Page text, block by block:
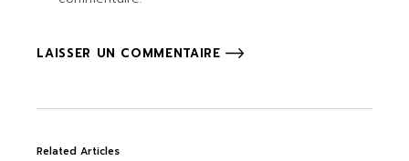
LAISSER UN COMMENTAIRE
Related Articles